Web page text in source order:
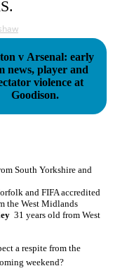
v Arsenal: early
news, player and
violence at
Goodison.
South Yorkshire and
and FIFA accredited
the West Midlands
31 years old from West
a respite from the
weekend?